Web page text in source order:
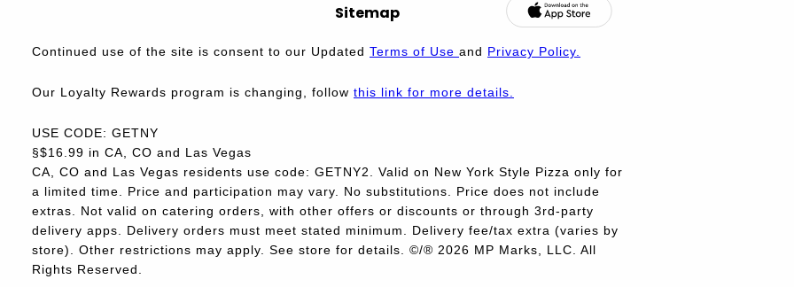
Sitemap
Continued use of the site is consent to our Updated Terms of Use and Privacy Policy.
Our Loyalty Rewards program is changing, follow this link for more details.
USE CODE: GETNY
§$16.99 in CA, CO and Las Vegas
CA, CO and Las Vegas residents use code: GETNY2. Valid on New York Style Pizza only for
a limited time. Price and participation may vary. No substitutions. Price does not include
extras. Not valid on catering orders, with other offers or discounts or through 3rd-party
delivery apps. Delivery orders must meet stated minimum. Delivery fee/tax extra (varies by
store). Other restrictions may apply. See store for details. ©/® 2026 MP Marks, LLC. All
Rights Reserved.